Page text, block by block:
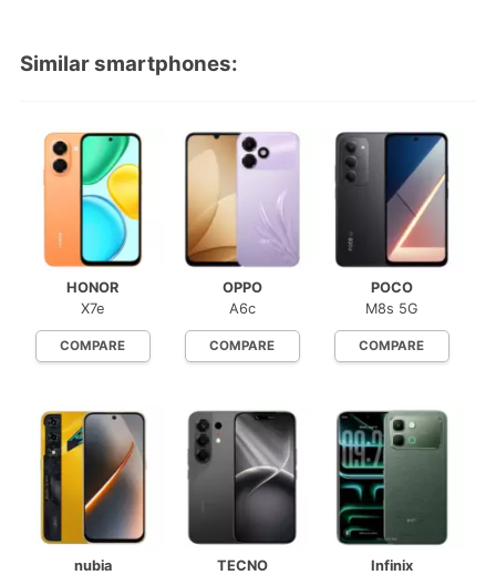
Similar smartphones:
HONOR
X7e
COMPARE
OPPO
A6c
COMPARE
POCO
M8s 5G
COMPARE
nubia
TECNO
Infinix